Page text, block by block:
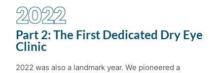
2022
Part 2: The First Dedicated Dry Eye
Clinic
2022 was also a landmark year. We pioneered a